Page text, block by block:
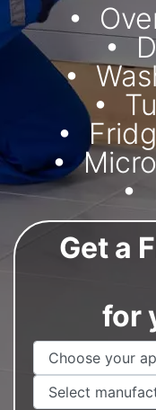
Get a
for
Appliance Name
Manufacturer